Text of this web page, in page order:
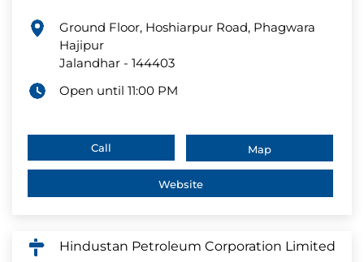
Ground Floor, Hoshiarpur Road, Phagwara
Hajipur
Jalandhar - 144403
Open until 11:00 PM
Call Map
Website
Hindustan Petroleum Corporation Limited